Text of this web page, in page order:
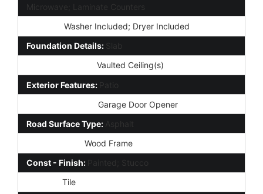
Microwave; Laminate Counters
Washer Included; Dryer Included
Foundation Details: Slab
Vaulted Ceiling(s)
Exterior Features: Patio
Garage Door Opener
Road Surface Type: Asphalt
Wood Frame
Const - Finish: Painted; Stucco
Tile